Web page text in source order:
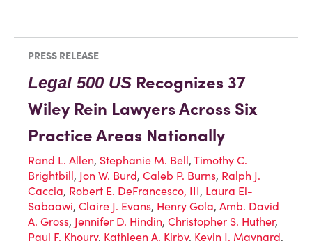
PRESS RELEASE
Legal 500 US Recognizes 37
Wiley Rein Lawyers Across Six
Practice Areas Nationally
Rand L. Allen, Stephanie M. Bell, Timothy C.
Brightbill, Jon W. Burd, Caleb P. Burns, Ralph J.
Caccia, Robert E. DeFrancesco, III, Laura El-
Sabaawi, Claire J. Evans, Henry Gola, Amb. David
A. Gross, Jennifer D. Hindin, Christopher S. Huther,
Paul F. Khoury, Kathleen A. Kirby, Kevin J. Maynard,